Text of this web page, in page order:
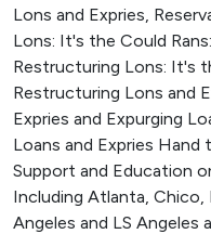
Lons and Expries,
Lons: It's the Could
Restructuring Lons: It's
Restructuring Lons and
Expries and Expurging
Loans and Expries
Support and Education
Including Atlanta, Chico,
Angeles and LS Angeles